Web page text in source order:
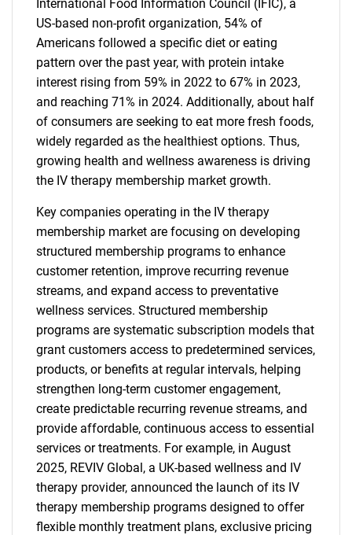
International Food Information Council (IFIC), a
US-based non-profit organization, 54% of
Americans followed a specific diet or eating
pattern over the past year, with protein intake
interest rising from 59% in 2022 to 67% in 2023,
and reaching 71% in 2024. Additionally, about half
of consumers are seeking to eat more fresh foods,
widely regarded as the healthiest options. Thus,
growing health and wellness awareness is driving
the IV therapy membership market growth.
Key companies operating in the IV therapy
membership market are focusing on developing
structured membership programs to enhance
customer retention, improve recurring revenue
streams, and expand access to preventative
wellness services. Structured membership
programs are systematic subscription models that
grant customers access to predetermined services,
products, or benefits at regular intervals, helping
strengthen long-term customer engagement,
create predictable recurring revenue streams, and
provide affordable, continuous access to essential
services or treatments. For example, in August
2025, REVIV Global, a UK-based wellness and IV
therapy provider, announced the launch of its IV
therapy membership programs designed to offer
flexible monthly treatment plans, exclusive pricing